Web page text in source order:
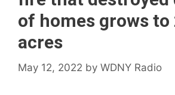
of homes grows to
acres
May 12, 2022 by WDNY Radio